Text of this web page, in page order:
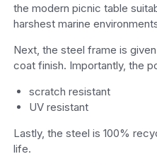
the modern picnic table
harshest marine
Next, the steel frame is
coat finish. Importantly, the
scratch resistant
UV resistant
Lastly, the steel is 100%
life.